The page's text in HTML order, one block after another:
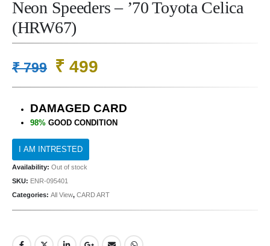
Neon Speeders – ’70 Toyota Celica
(HRW67)
₹799 Original
price
was:
₹ 799.
₹ 499Current
price
is:
₹ 499.
DAMAGED CARD
98% GOOD CONDITION
Availability: Out of stock
SKU: ENR-095401
Categories: All View, CARD ART